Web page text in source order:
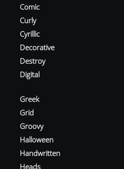
Comic
Curly
Cyrillic
Decorative
Destroy
Digital
Greek
Grid
Groovy
Halloween
Handwritten
Heads